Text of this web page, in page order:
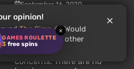
GAMES ROULETTE
3 free spins
×
September 16, 2020
Players:
A life simulator set in the
small coastal town of Port
Anthony, where each day is
made up of simple but real
concerns. There are no
opinion!
The Sims 4? Would
this game to other